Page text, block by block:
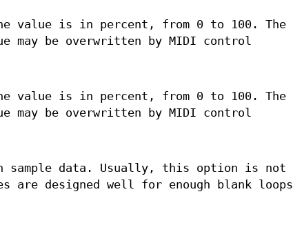
value is in percent, from 0 to 100. The
may be overwritten by MIDI control
value is in percent, from 0 to 100. The
may be overwritten by MIDI control
sample data. Usually, this option is not
are designed well for enough blank loops